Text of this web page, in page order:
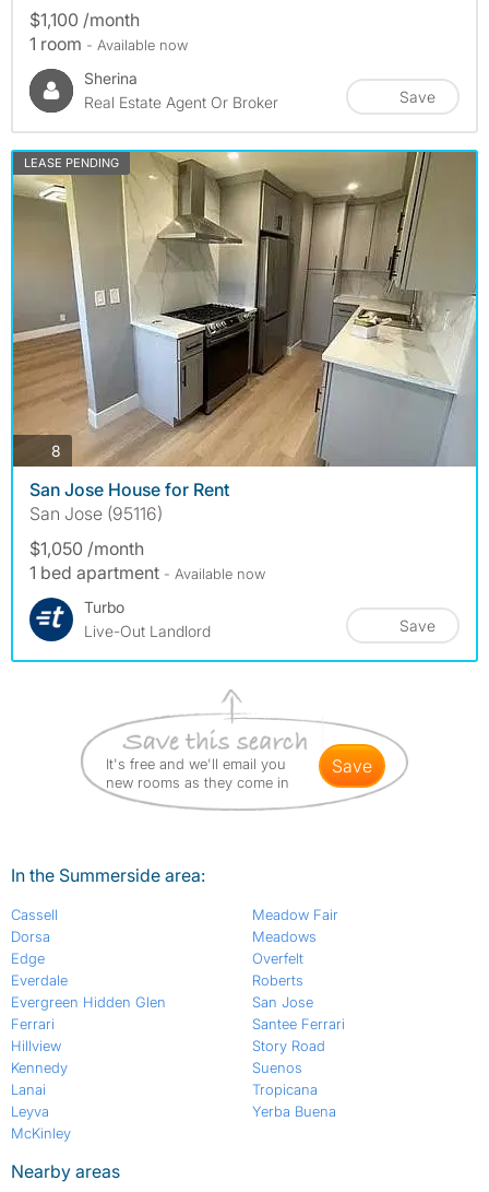
$1,100 /month
1 room - Available now
Sherina
Real Estate Agent Or Broker
Save
LEASE PENDING
8 photos
San Jose House for Rent
San Jose (95116)
$1,050 /month
1 bed apartment - Available now
Turbo
Live-Out Landlord
Save
It's free and we'll email you
new rooms as they come in
save
In the Summerside area:
Cassell
Dorsa
Edge
Everdale
Evergreen Hidden Glen
Ferrari
Hillview
Kennedy
Lanai
Leyva
McKinley
Meadow Fair
Meadows
Overfelt
Roberts
San Jose
Santee Ferrari
Story Road
Suenos
Tropicana
Yerba Buena
Nearby areas